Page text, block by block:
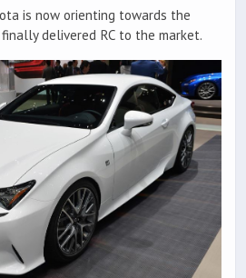
is now orienting towards the
delivered RC to the market.